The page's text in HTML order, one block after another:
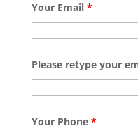
Your Email *
Please retype your
Your Phone *